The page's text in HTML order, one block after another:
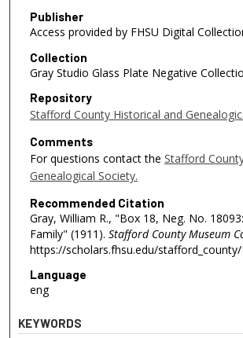
Publisher
Access provided by FHSU Digital
Collection
Gray Studio Glass Plate Negative
Repository
Stafford County Historical and
Comments
For questions contact the Stafford
Genealogical Society.
Recommended Citation
Gray, William R., "Box 18, Neg. No.
Family" (1911). Stafford County Museum
https://scholars.fhsu.edu/
Language
eng
KEYWORDS